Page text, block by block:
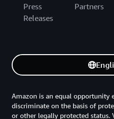
Press
Releases
Partners
Amazon is an equal opportunity
discriminate on the basis of
or other legally protected status.